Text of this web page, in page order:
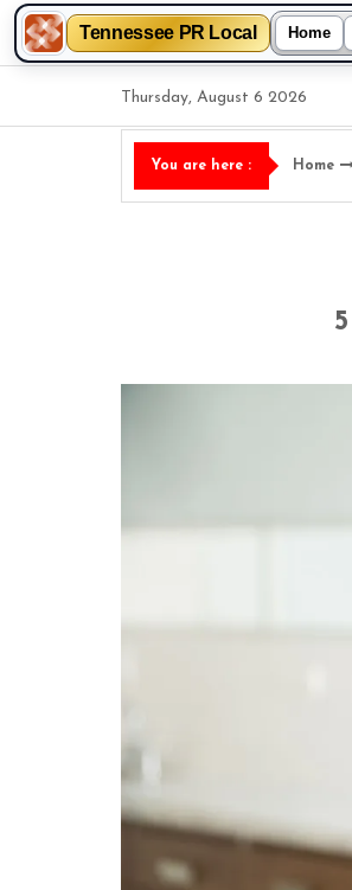
Tennessee PR Local Home
content
Thursday, August 6 2026
You are here : Home